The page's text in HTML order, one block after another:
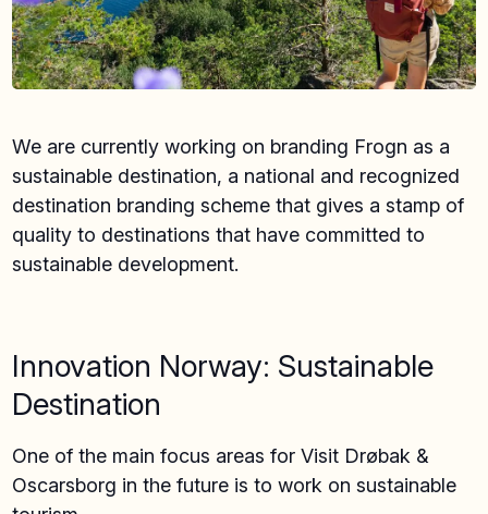
We are currently working on branding Frogn as a
sustainable destination, a national and recognized
destination branding scheme that gives a stamp of
quality to destinations that have committed to
sustainable development.
Innovation Norway: Sustainable
Destination
One of the main focus areas for Visit Drøbak &
Oscarsborg in the future is to work on sustainable